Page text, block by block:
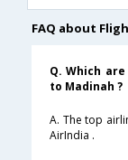
FAQ about
Q. Which
to Madinah ?
A. The top
AirIndia .